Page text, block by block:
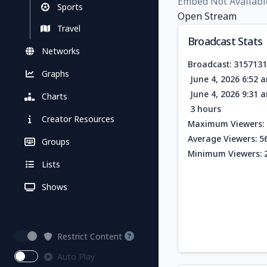
Sports
Travel
Networks
Graphs
Charts
Creator Resources
Groups
Lists
Shows
Restrict Content
Auto Play
Open Stream
Broadcast Stats
Broadcast:
June 4, 2026 6:52
June 4, 2026 9:31
3 hours
Maximum Viewers:
Average Viewers:
Minimum Viewers: